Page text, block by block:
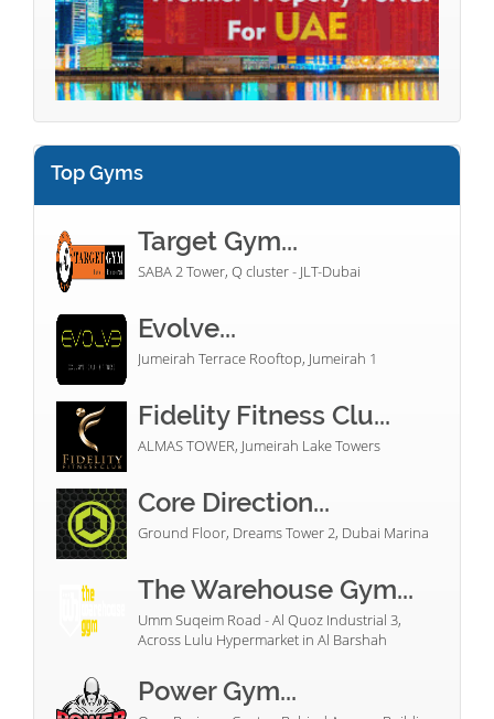
Top Gyms
Target Gym...
SABA 2 Tower, Q cluster - JLT-Dubai
Evolve...
Jumeirah Terrace Rooftop, Jumeirah 1
Fidelity Fitness Clu...
ALMAS TOWER, Jumeirah Lake Towers
Core Direction...
Ground Floor, Dreams Tower 2, Dubai Marina
The Warehouse Gym...
Umm Suqeim Road - Al Quoz Industrial 3,
Across Lulu Hypermarket in Al Barshah
Power Gym...